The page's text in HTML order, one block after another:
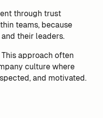
through trust
teams, because
their leaders.
approach often
culture where
and motivated.